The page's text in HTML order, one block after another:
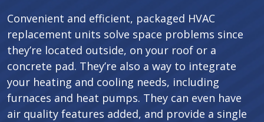
Convenient and efficient, packaged HVAC
replacement units solve space problems since
they’re located outside, on your roof or a
concrete pad. They’re also a way to integrate
your heating and cooling needs, including
furnaces and heat pumps. They can even have
air quality features added, and provide a single